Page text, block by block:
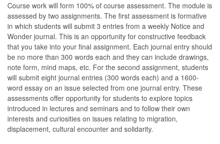
Course work will form 100% of course assessment. The module is
assessed by two assignments. The first assessment is formative
in which students will submit 3 entries from a weekly Notice and
Wonder journal. This is an opportunity for constructive feedback
that you take into your final assignment. Each journal entry should
be no more than 300 words each and they can include drawings,
note form, mind maps, etc. For the second assignment, students
will submit eight journal entries (300 words each) and a 1600-
word essay on an issue selected from one journal entry. These
assessments offer opportunity for students to explore topics
introduced in lectures and seminars and to follow their own
interests and curiosities on issues relating to migration,
displacement, cultural encounter and solidarity.